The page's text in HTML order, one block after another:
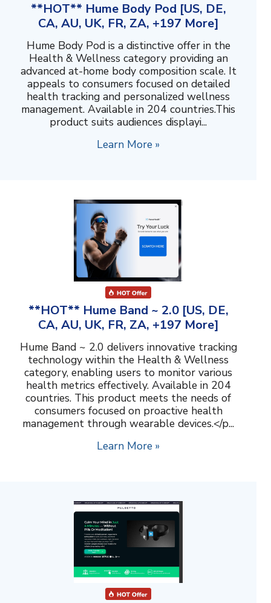
**HOT** Hume Body Pod [US, DE,
CA, AU, UK, FR, ZA, +197 More]
Hume Body Pod is a distinctive offer in the
Health & Wellness category providing an
advanced at-home body composition scale. It
appeals to consumers focused on detailed
health tracking and personalized wellness
management. Available in 204 countries.This
product suits audiences displayi...
Learn More »
**HOT** Hume Band ~ 2.0 [US, DE,
CA, AU, UK, FR, ZA, +197 More]
Hume Band ~ 2.0 delivers innovative tracking
technology within the Health & Wellness
category, enabling users to monitor various
health metrics effectively. Available in 204
countries. This product meets the needs of
consumers focused on proactive health
management through wearable devices.</p...
Learn More »